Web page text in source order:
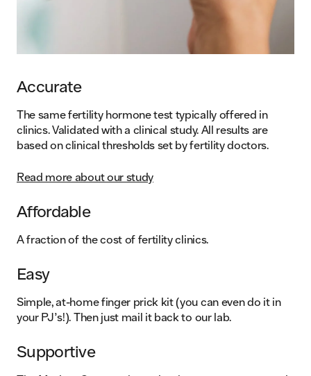
Accurate
The same fertility hormone test typically offered in
clinics. Validated with a clinical study. All results are
based on clinical thresholds set by fertility doctors.
Read more about our study
Affordable
A fraction of the cost of fertility clinics.
Easy
Simple, at-home finger prick kit (you can even do it in
your PJ’s!). Then just mail it back to our lab.
Supportive